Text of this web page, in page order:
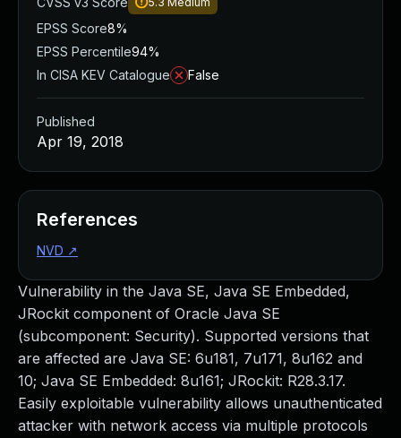
Vulnerability in the Java SE, Java SE Embedded,
JRockit component of Oracle Java SE
(subcomponent: Security). Supported versions that
are affected are Java SE: 6u181, 7u171, 8u162 and
10; Java SE Embedded: 8u161; JRockit: R28.3.17.
Easily exploitable vulnerability allows unauthenticated
attacker with network access via multiple protocols
EPSS Score8%
EPSS Percentile94%
In CISA KEV Catalogue
False
Published
Apr 19, 2018
References
NVD ↗